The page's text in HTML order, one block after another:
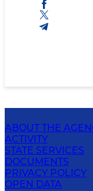
ABOUT THE
ACTIVITY
STATE SERVICES
DOCUMENTS
PRIVACY POLICY
OPEN DATA